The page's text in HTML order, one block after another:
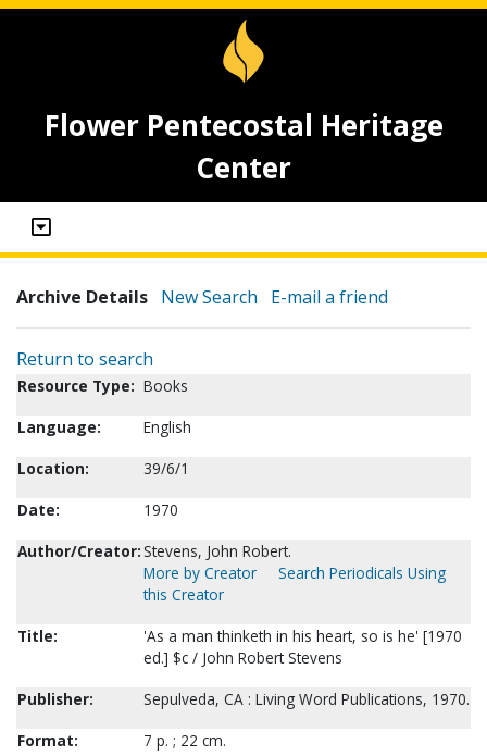
Flower Pentecostal Heritage
Center
Archive Details New Search E-mail a friend
Return to search
Resource Type: Books
Language:
English
Location:
39/6/1
Date:
1970
Author/Creator:Stevens, John Robert.
More by Creator
Search Periodicals Using
this Creator
Title:
'As a man thinketh in his heart, so is he' [1970
ed.] $c / John Robert Stevens
Publisher:
Sepulveda, CA : Living Word Publications, 1970.
Format:
7 p. ; 22 cm.